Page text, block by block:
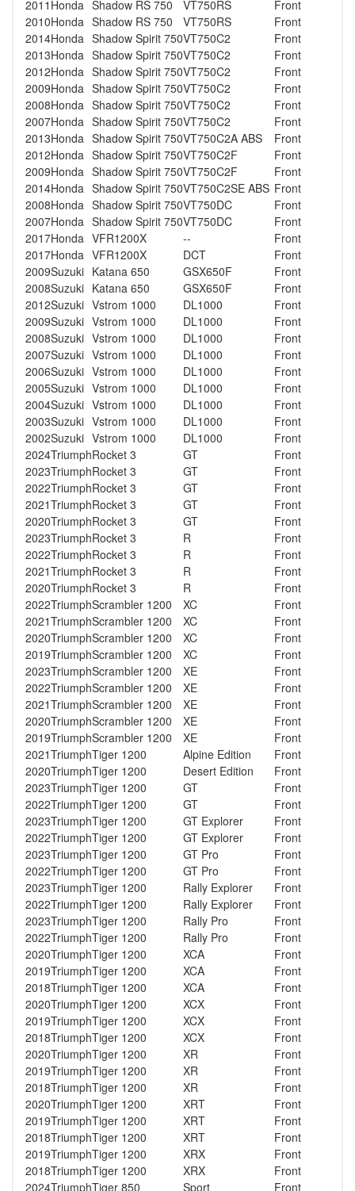
2011 Honda Shadow RS 750 VT750RS
Front
2010Honda Shadow RS 750 VT750RS
Front
2014Honda Shadow Spirit 750VT750C2
Front
2013Honda Shadow Spirit 750VT750C2
Front
2012Honda Shadow Spirit 750VT750C2
Front
2009Honda Shadow Spirit 750VT750C2
Front
2008Honda Shadow Spirit 750VT750C2
Front
2007Honda Shadow Spirit 750VT750C2
Front
2013Honda Shadow Spirit 750VT750C2A ABS
Front
2012Honda Shadow Spirit 750VT750C2F
Front
2009Honda Shadow Spirit 750VT750C2F
Front
2014Honda Shadow Spirit 750VT750C2SE ABS Front
2008Honda Shadow Spirit 750VT750DC
Front
2007Honda Shadow Spirit 750VT750DC
Front
2017Honda VFR1200X --
Front
2017Honda VFR1200X DCT
Front
2009Suzuki Katana 650 GSX650F
Front
2008Suzuki Katana 650 GSX650F
Front
2012Suzuki Vstrom 1000 DL1000
Front
2009Suzuki Vstrom 1000 DL1000
Front
2008Suzuki Vstrom 1000 DL1000
Front
2007Suzuki Vstrom 1000 DL1000
Front
2006Suzuki Vstrom 1000 DL1000
Front
2005Suzuki Vstrom 1000 DL1000
Front
2004Suzuki Vstrom 1000 DL1000
Front
2003Suzuki Vstrom 1000 DL1000
Front
2002Suzuki Vstrom 1000 DL1000
Front
2024TriumphRocket 3 GT
Front
2023TriumphRocket 3 GT
Front
2022TriumphRocket 3 GT
Front
2021TriumphRocket 3 GT
Front
2020TriumphRocket 3 GT
Front
2023TriumphRocket 3 R
Front
2022TriumphRocket 3 R
Front
2021TriumphRocket 3 R
Front
2020TriumphRocket 3 R
Front
2022TriumphScrambler 1200 XC
Front
2021TriumphScrambler 1200 XC
Front
2020TriumphScrambler 1200 XC
Front
2019TriumphScrambler 1200 XC
Front
2023TriumphScrambler 1200 XE
Front
2022TriumphScrambler 1200 XE
Front
2021TriumphScrambler 1200 XE
Front
2020TriumphScrambler 1200 XE
Front
2019TriumphScrambler 1200 XE
Front
2021TriumphTiger 1200 Alpine Edition
Front
2020TriumphTiger 1200 Desert Edition
Front
2023TriumphTiger 1200 GT
Front
2022TriumphTiger 1200 GT
Front
2023TriumphTiger 1200 GT Explorer
Front
2022TriumphTiger 1200 GT Explorer
Front
2023TriumphTiger 1200 GT Pro
Front
2022TriumphTiger 1200 GT Pro
Front
2023TriumphTiger 1200 Rally Explorer
Front
2022TriumphTiger 1200 Rally Explorer
Front
2023TriumphTiger 1200 Rally Pro
Front
2022TriumphTiger 1200 Rally Pro
Front
2020TriumphTiger 1200 XCA
Front
2019TriumphTiger 1200 XCA
Front
2018TriumphTiger 1200 XCA
Front
2020TriumphTiger 1200 XCX
Front
2019TriumphTiger 1200 XCX
Front
2018TriumphTiger 1200 XCX
Front
2020TriumphTiger 1200 XR
Front
2019TriumphTiger 1200 XR
Front
2018TriumphTiger 1200 XR
Front
2020TriumphTiger 1200 XRT
Front
2019TriumphTiger 1200 XRT
Front
2018TriumphTiger 1200 XRT
Front
2019TriumphTiger 1200 XRX
Front
2018TriumphTiger 1200 XRX
Front
2024TriumphTiger 850 Sport Front